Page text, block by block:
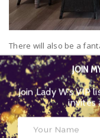
There will also be a
playing throughout
JOIN
Join Lady W’s VIP
invites